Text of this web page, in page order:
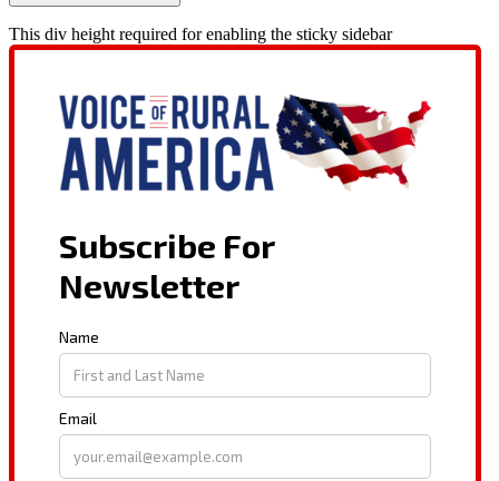
This div height required for enabling the sticky sidebar